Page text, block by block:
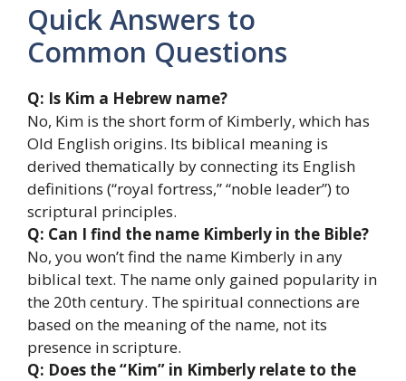
Quick Answers to
Common Questions
Q: Is Kim a Hebrew name?
No, Kim is the short form of Kimberly, which has
Old English origins. Its biblical meaning is
derived thematically by connecting its English
definitions (“royal fortress,” “noble leader”) to
scriptural principles.
Q: Can I find the name Kimberly in the Bible?
No, you won’t find the name Kimberly in any
biblical text. The name only gained popularity in
the 20th century. The spiritual connections are
based on the meaning of the name, not its
presence in scripture.
Q: Does the “Kim” in Kimberly relate to the